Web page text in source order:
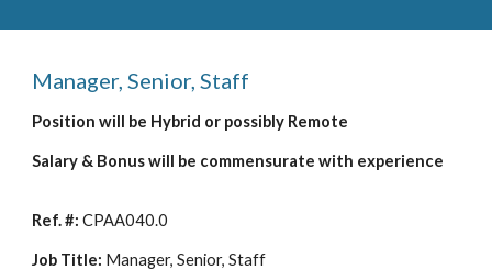
Manager, Senior, Staff
Position will be Hybrid or possibly Remote
Salary & Bonus will be commensurate with experience
Ref. #: CPAA040.0
Job Title: Manager, Senior, Staff